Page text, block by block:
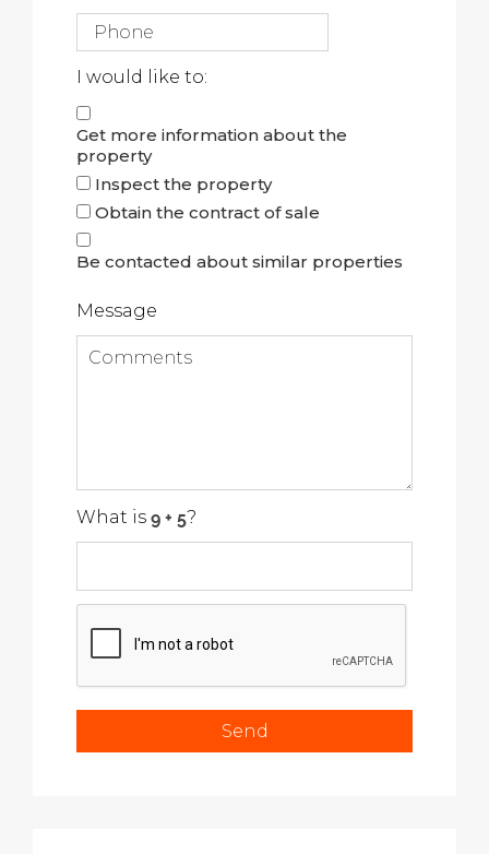
I would like to:
Get more information about the
property
Inspect the property
Obtain the contract of sale
Be contacted about similar properties
Message
What is ?